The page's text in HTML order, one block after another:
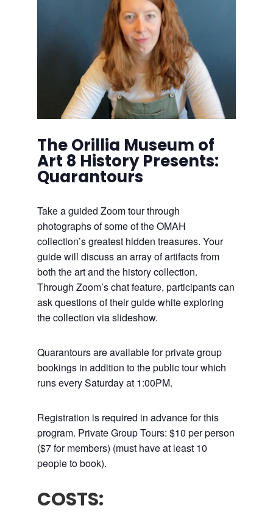
The Orillia Museum of
Art 8 History Presents:
Quarantours
Take a guided Zoom tour through
photographs of some of the OMAH
collection’s greatest hidden treasures. Your
guide will discuss an array of artifacts from
both the art and the history collection.
Through Zoom’s chat feature, participants can
ask questions of their guide white exploring
the collection via slideshow.
Quarantours are available for private group
bookings in addition to the public tour which
runs every Saturday at 1:00PM.
Registration is required in advance for this
program. Private Group Tours: $10 per person
($7 for members) (must have at least 10
people to book).
COSTS: